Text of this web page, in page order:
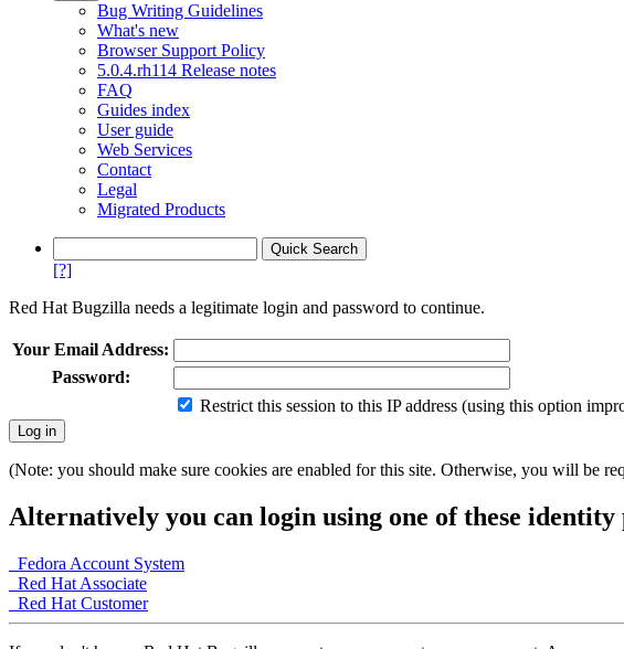
Bug Writing Guidelines
What's new
Browser Support Policy
5.0.4.rh114 Release notes
FAQ
Guides index
User guide
Web Services
Contact
Legal
Migrated Products
[?]
Red Hat Bugzilla needs a legitimate login and password to continue.
Your Email Address:
Password:
Restrict this session to this IP address (using this option
(Note: you should make sure cookies are enabled for this site. Otherwise, you will be
Alternatively you can login using one of these
Fedora Account System
Red Hat Associate
Red Hat Customer